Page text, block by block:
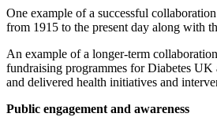
One example of a successful
from 1915 to the present day along with
An example of a longer-term
fundraising programmes for Diabetes UK
and delivered health initiatives and
Public engagement and awareness